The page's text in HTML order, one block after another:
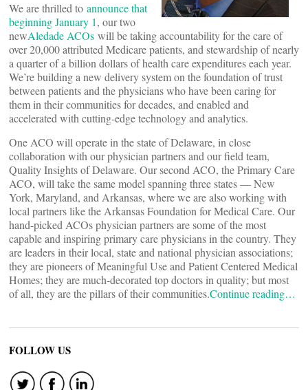
We are thrilled to announce that
beginning January 1, our two
newAledade ACOs will be taking accountability for the care of
over 20,000 attributed Medicare patients, and stewardship of nearly
a quarter of a billion dollars of health care expenditures each year.
We’re building a new delivery system on the foundation of trust
between patients and the physicians who have been caring for
them in their communities for decades, and enabled and
accelerated with cutting-edge technology and analytics.
One ACO will operate in the state of Delaware, in close
collaboration with our physician partners and our field team,
Quality Insights of Delaware. Our second ACO, the Primary Care
ACO, will take the same model spanning three states — New
York, Maryland, and Arkansas, where we are also working with
local partners like the Arkansas Foundation for Medical Care. Our
hand-picked ACOs physician partners are some of the most
capable and inspiring primary care physicians in the country. They
are leaders in their local, state and national physician associations;
they are pioneers of Meaningful Use and Patient Centered Medical
Homes; they are much-decorated top doctors in quality; but most
of all, they are the pillars of their communities.Continue reading…
FOLLOW US